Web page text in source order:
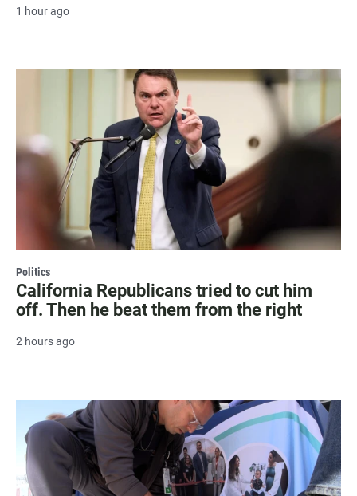
1 hour ago
Politics
California Republicans tried to cut him
off. Then he beat them from the right
2 hours ago